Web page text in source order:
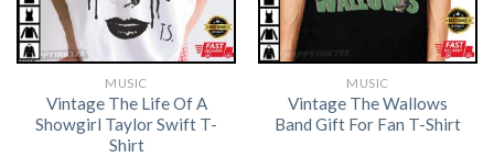
MUSIC
Vintage The Life Of A
Showgirl Taylor Swift T-
Shirt
MUSIC
Vintage The Wallows
Band Gift For Fan T-Shirt